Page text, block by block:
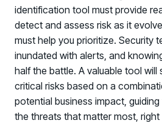
identification tool must provide
detect and assess risk as it
must help you prioritize. Security
inundated with alerts, and
half the battle. A valuable tool
critical risks based on a
potential business impact,
the threats that matter most, right